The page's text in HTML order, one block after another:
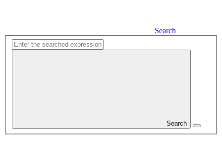
Search
Search